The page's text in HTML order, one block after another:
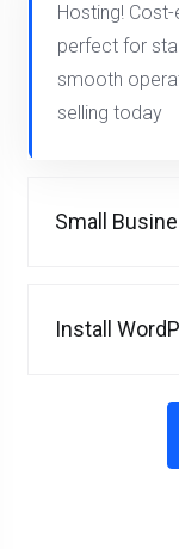
Hosting!
perfect for
smooth
selling today
Small
Install